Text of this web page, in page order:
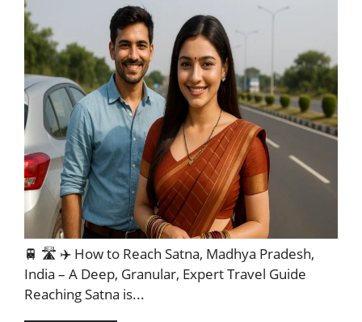
🚆 🛣️ ✈️ How to Reach Satna, Madhya Pradesh,
India – A Deep, Granular, Expert Travel Guide
Reaching Satna is...